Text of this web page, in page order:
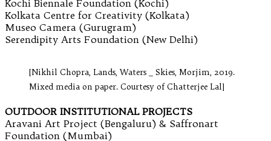
Kochi Biennale Foundation (Kochi)
Kolkata Centre for Creativity (Kolkata)
Museo Camera (Gurugram)
Serendipity Arts Foundation (New Delhi)
[Nikhil Chopra, Lands, Waters _ Skies, Morjim, 2019.
Mixed media on paper. Courtesy of Chatterjee Lal]
OUTDOOR INSTITUTIONAL PROJECTS
Aravani Art Project (Bengaluru) & Saffronart
Foundation (Mumbai)